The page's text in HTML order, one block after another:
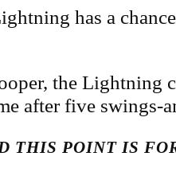
has a
the Lightning
after five swings-
THIS POINT IS